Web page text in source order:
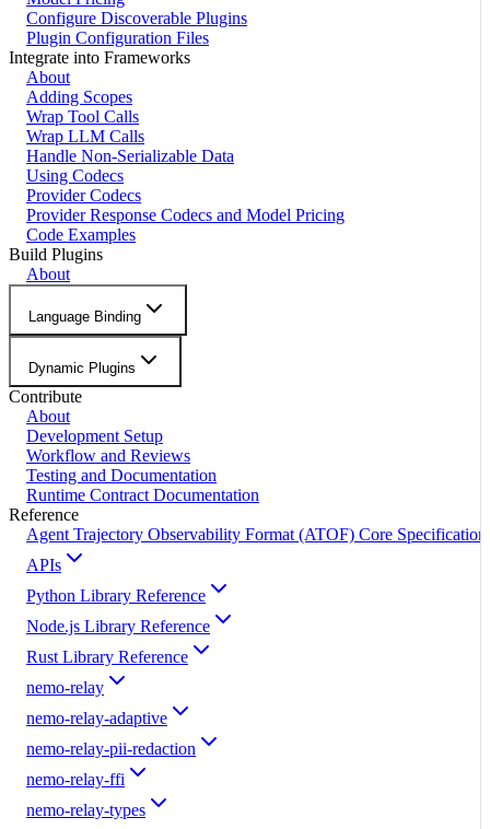
Configure Discoverable Plugins
Plugin Configuration Files
Integrate into Frameworks
About
Adding Scopes
Wrap Tool Calls
Wrap LLM Calls
Handle Non-Serializable Data
Using Codecs
Provider Codecs
Provider Response Codecs and Model Pricing
Code Examples
Build Plugins
About
Language Binding
Dynamic Plugins
Contribute
About
Development Setup
Workflow and Reviews
Testing and Documentation
Runtime Contract Documentation
Reference
Agent Trajectory Observability Format (ATOF) Core Specification
APIs
Python Library Reference
Node.js Library Reference
Rust Library Reference
nemo-relay
nemo-relay-adaptive
nemo-relay-pii-redaction
nemo-relay-ffi
nemo-relay-types